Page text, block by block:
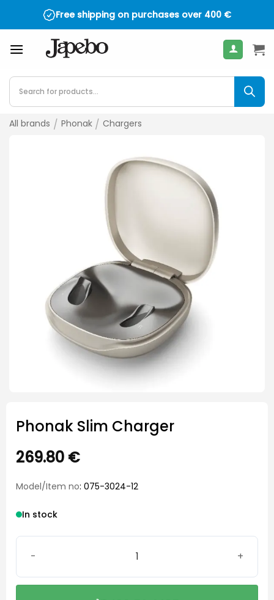
Free shipping on purchases over 400 €
4.5 on TrustPilot - over 2,000 reviews
Products
search
All brands / Phonak / Chargers
Phonak Slim Charger
269.80 €
Model/Item no: 075-3024-12
In stock
Phonak Slim Charger quantity